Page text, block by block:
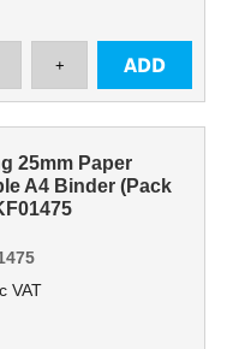
25mm Paper
A4 Binder (Pack
VAT